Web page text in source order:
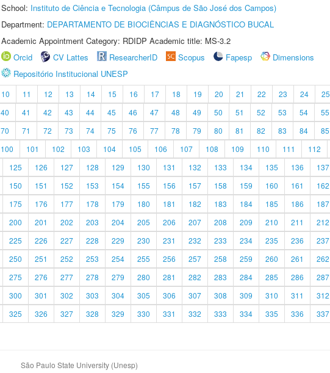
School: Instituto de Ciência e Tecnologia (Câmpus de São José dos Campos)
Department: DEPARTAMENTO DE BIOCIÊNCIAS E DIAGNÓSTICO BUCAL
Academic Appointment Category: RDIDP Academic title: MS-3.2
Orcid
CV Lattes ResearcherID Scopus Fapesp
Dimensions
Repositório Institucional UNESP
10 11 12 13 14 15 16 17 18 19 20 21 22 23 24 25
40 41 42 43 44 45 46 47 48 49 50 51 52 53 54 55
70 71 72 73 74 75 76 77 78 79 80 81 82 83 84 85
100 101 102 103 104 105 106 107 108 109 110 111 112
125 126 127 128 129 130 131 132 133 134 135 136 137
150 151 152 153 154 155 156 157 158 159 160 161 162
175 176 177 178 179 180 181 182 183 184 185 186 187
200 201 202 203 204 205 206 207 208 209 210 211 212
225 226 227 228 229 230 231 232 233 234 235 236 237
250 251 252 253 254 255 256 257 258 259 260 261 262
275 276 277 278 279 280 281 282 283 284 285 286 287
300 301 302 303 304 305 306 307 308 309 310 311 312
325 326 327 328 329 330 331 332 333 334 335 336 337
São Paulo State University (Unesp)